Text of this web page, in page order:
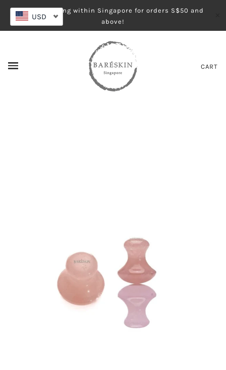
Free shipping within Singapore for orders S$50 and
above!
CART
USD